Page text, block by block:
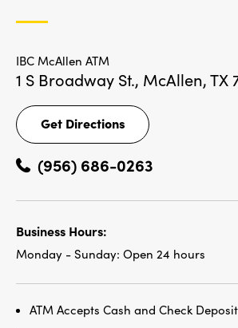
IBC McAllen ATM
1 S Broadway St., McAllen, TX
Get Directions
Get
Directions
(956) 686-0263
Business Hours:
Monday - Sunday: Open 24 hours
ATM Accepts Cash and Check